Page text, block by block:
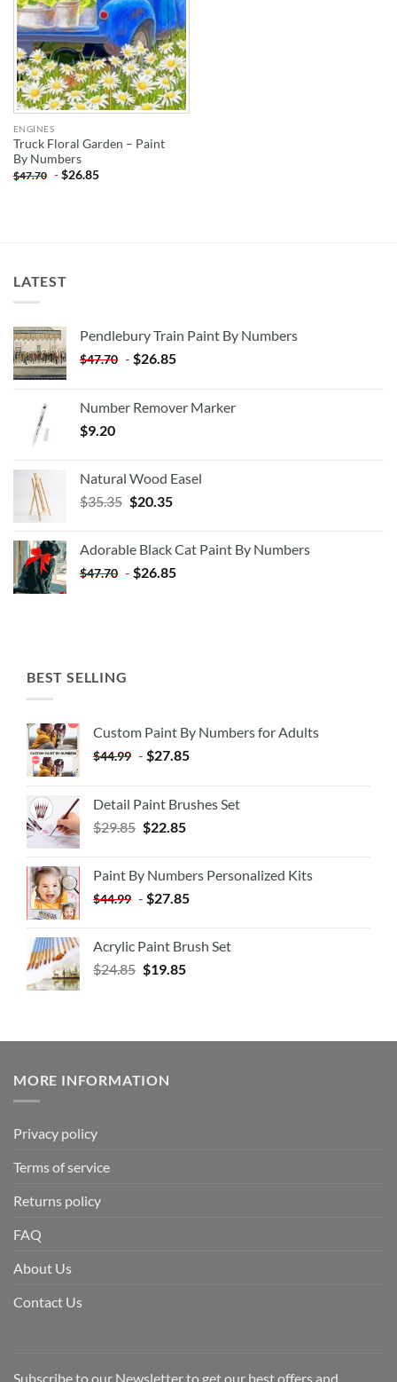
ENGINES
Truck Floral Garden – Paint
By Numbers
$47.70 -$26.85
LATEST
Pendlebury Train Paint By Numbers
$47.70 - $26.85
Number Remover Marker
$9.20
Natural Wood Easel
$35.35 Original
$35.35.
$20.35Current
$20.35.
Adorable Black Cat Paint By Numbers
$47.70 - $26.85
BEST SELLING
Custom Paint By Numbers for Adults
$44.99 - $27.85
Detail Paint Brushes Set
$29.85 $22.85
Paint By Numbers Personalized Kits
$44.99 - $27.85
Acrylic Paint Brush Set
$24.85 $19.85
MORE INFORMATION
Privacy policy
Terms of service
Returns policy
FAQ
About Us
Contact Us
Subscribe to our Newsletter to get our best offers and